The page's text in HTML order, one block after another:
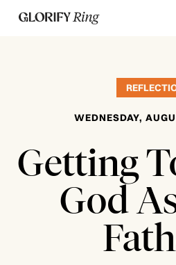
WEDNESDAY,
Getting
God